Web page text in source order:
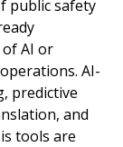
public safety
AI or
AI-
predictive
and
tools are